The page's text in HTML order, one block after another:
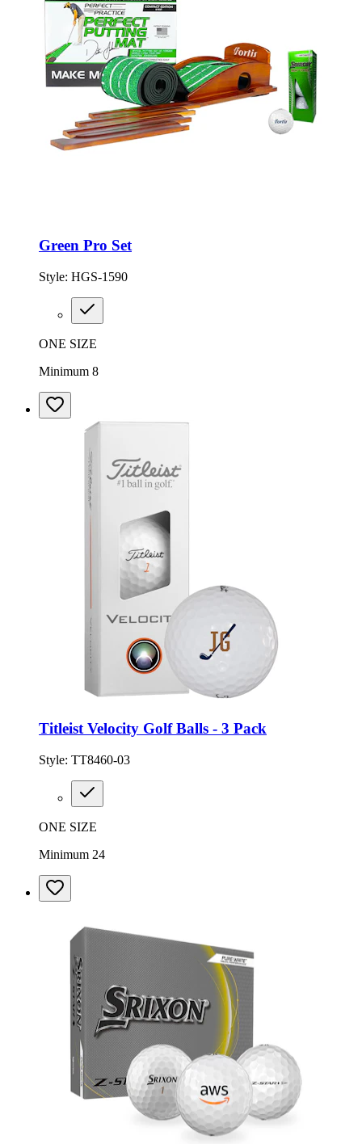
Green Pro Set
Style: HGS-1590
ONE SIZE
Minimum 8
Titleist Velocity Golf Balls - 3 Pack
Style: TT8460-03
ONE SIZE
Minimum 24